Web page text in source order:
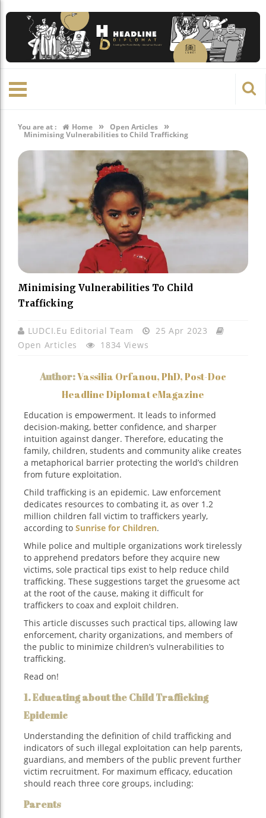
You are at : Home » Open Articles »
Minimising Vulnerabilities to Child Trafficking
Minimising Vulnerabilities To Child
Trafficking
LUDCI.eu Editorial Team
25 Apr 2023
Open Articles
1834 Views
Author:Vassilia Orfanou, PhD, Post-Doc
Headline Diplomat eMagazine
Education is empowerment. It leads to informed
decision-making, better confidence, and sharper
intuition against danger. Therefore, educating the
family, children, students and community alike creates
a metaphorical barrier protecting the world’s children
from future exploitation.
Child trafficking is an epidemic. Law enforcement
dedicates resources to combating it, as over 1.2
million children fall victim to traffickers yearly,
according to Sunrise for Children.
While police and multiple organizations work tirelessly
to apprehend predators before they acquire new
victims, sole practical tips exist to help reduce child
trafficking. These suggestions target the gruesome act
at the root of the cause, making it difficult for
traffickers to coax and exploit children.
This article discusses such practical tips, allowing law
enforcement, charity organizations, and members of
the public to minimize children’s vulnerabilities to
trafficking.
Read on!
1. Educating about the Child Trafficking
Epidemic
Understanding the definition of child trafficking and
indicators of such illegal exploitation can help parents,
guardians, and members of the public prevent further
victim recruitment. For maximum efficacy, education
should reach three core groups, including:
Parents